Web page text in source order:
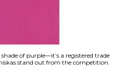
of purple—it’s a registered trade
stand out from the competition.